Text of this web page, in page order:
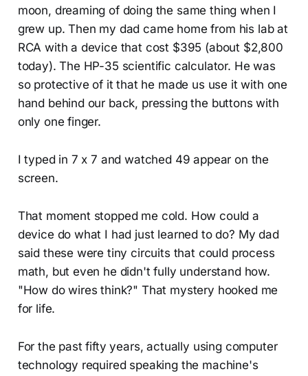
moon, dreaming of doing the same thing when I
grew up. Then my dad came home from his lab at
RCA with a device that cost $395 (about $2,800
today). The HP-35 scientific calculator. He was
so protective of it that he made us use it with one
hand behind our back, pressing the buttons with
only one finger.
I typed in 7 x 7 and watched 49 appear on the
screen.
That moment stopped me cold. How could a
device do what I had just learned to do? My dad
said these were tiny circuits that could process
math, but even he didn't fully understand how.
"How do wires think?" That mystery hooked me
for life.
For the past fifty years, actually using computer
technology required speaking the machine's